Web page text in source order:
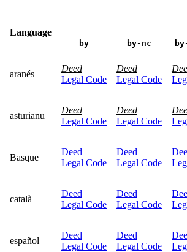
Language
by by-nc
aranés
Deed
Legal Code
Deed
Legal Code
asturianu
Deed
Legal Code
Deed
Legal Code
Basque
Deed
Legal Code
Deed
Legal Code
català
Deed
Legal Code
Deed
Legal Code
español
Deed
Legal Code
Deed
Legal Code